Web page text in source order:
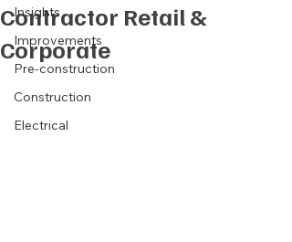
Insights
Improvements
Pre-construction
Construction
Electrical
Contractor Retail &
Corporate